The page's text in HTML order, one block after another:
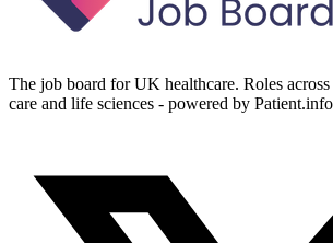
The job board for UK healthcare. Roles
care and life sciences - powered by